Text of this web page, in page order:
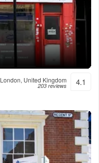
London, United Kingdom
203 reviews 4.1